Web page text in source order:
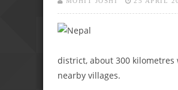
district, about 300
nearby villages.